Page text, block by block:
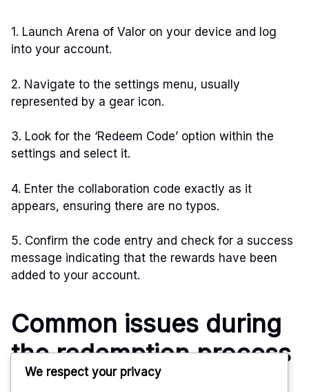
1. Launch Arena of Valor on your device and log
into your account.
2. Navigate to the settings menu, usually
represented by a gear icon.
3. Look for the ‘Redeem Code’ option within the
settings and select it.
4. Enter the collaboration code exactly as it
appears, ensuring there are no typos.
5. Confirm the code entry and check for a success
message indicating that the rewards have been
added to your account.
Common issues during
the redemption process
We respect your privacy